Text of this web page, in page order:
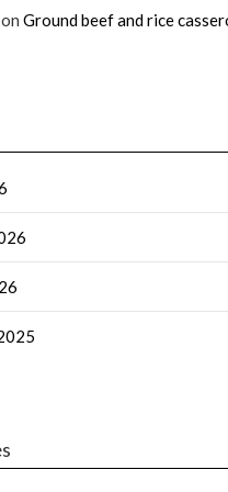
on Ground beef and rice